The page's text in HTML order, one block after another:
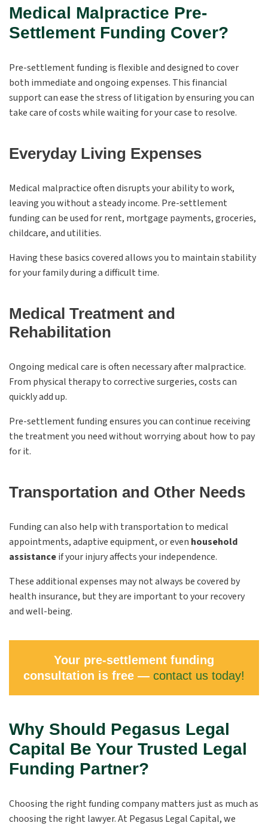
Medical Malpractice Pre-
Settlement Funding Cover?
Pre-settlement funding is flexible and designed to cover
both immediate and ongoing expenses. This financial
support can ease the stress of litigation by ensuring you can
take care of costs while waiting for your case to resolve.
Everyday Living Expenses
Medical malpractice often disrupts your ability to work,
leaving you without a steady income. Pre-settlement
funding can be used for rent, mortgage payments, groceries,
childcare, and utilities.
Having these basics covered allows you to maintain stability
for your family during a difficult time.
Medical Treatment and
Rehabilitation
Ongoing medical care is often necessary after malpractice.
From physical therapy to corrective surgeries, costs can
quickly add up.
Pre-settlement funding ensures you can continue receiving
the treatment you need without worrying about how to pay
for it.
Transportation and Other Needs
Funding can also help with transportation to medical
appointments, adaptive equipment, or even household
assistanceif your injury affects your independence.
These additional expenses may not always be covered by
health insurance, but they are important to your recovery
and well-being.
Your pre-settlement funding
consultation is free — contact us today!
Why Should Pegasus Legal
Capital Be Your Trusted Legal
Funding Partner?
Choosing the right funding company matters just as much as
choosing the right lawyer. At Pegasus Legal Capital, we